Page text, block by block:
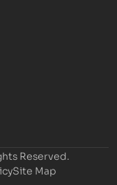
Reserved.
Site Map